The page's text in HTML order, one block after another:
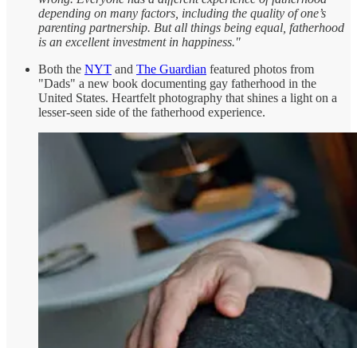
depending on many factors, including the quality of one’s
parenting partnership. But all things being equal, fatherhood
is an excellent investment in happiness."
Both the NYT and The Guardian featured photos from
"Dads" a new book documenting gay fatherhood in the
United States. Heartfelt photography that shines a light on a
lesser-seen side of the fatherhood experience.